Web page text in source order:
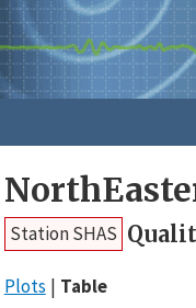
Station SHAS
Plots Table